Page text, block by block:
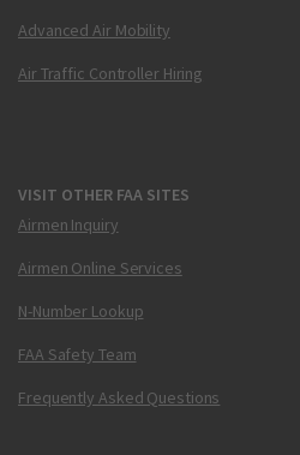
Advanced Air Mobility
Air Traffic Controller Hiring
VISIT OTHER FAA SITES
Airmen Inquiry
Airmen Online Services
N-Number Lookup
FAA Safety Team
Frequently Asked Questions